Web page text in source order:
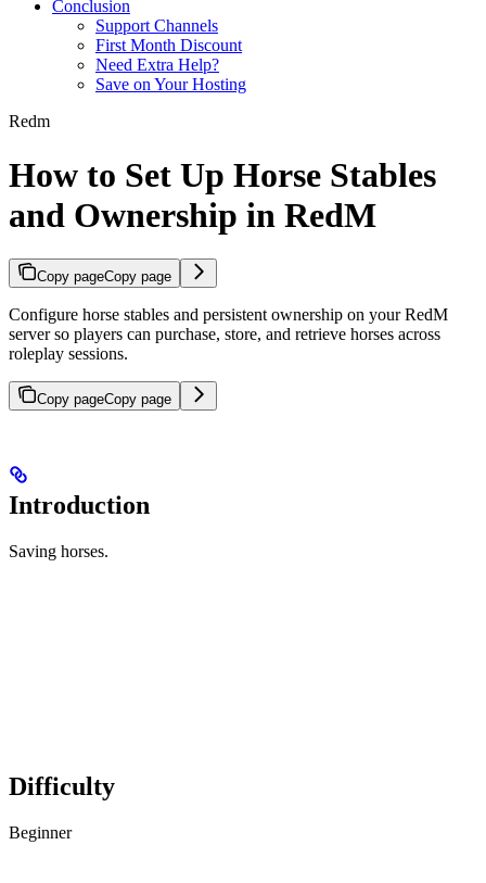
Conclusion
Support Channels
First Month Discount
Need Extra Help?
Save on Your Hosting
Redm
How to Set Up Horse Stables
and Ownership in RedM
Copy pageCopy page
Configure horse stables and persistent ownership on your RedM
server so players can purchase, store, and retrieve horses across
roleplay sessions.
Copy pageCopy page
Introduction
Saving horses.
Difficulty
Beginner